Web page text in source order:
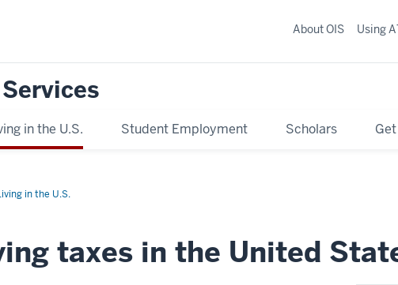
in the U.S. Student Employment Scholars
About OIS Using
in the U.S.
taxes in the United